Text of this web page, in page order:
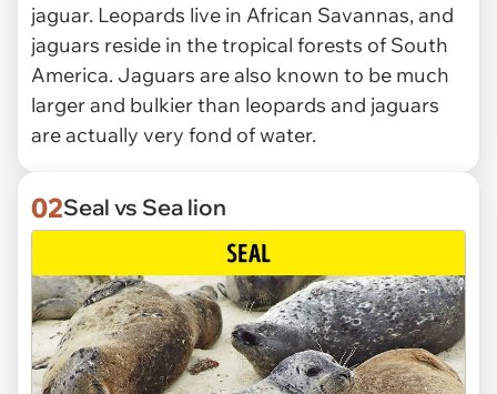
jaguar. Leopards live in African Savannas, and
jaguars reside in the tropical forests of South
America. Jaguars are also known to be much
larger and bulkier than leopards and jaguars
are actually very fond of water.
02Seal vs Sea lion